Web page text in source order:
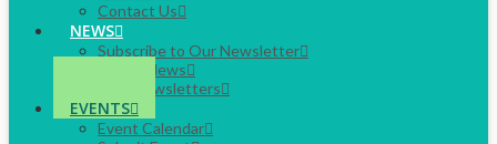
Contact Us
NEWS
Subscribe to Our Newsletter
Latest News
Past Newsletters
EVENTS
Event Calendar